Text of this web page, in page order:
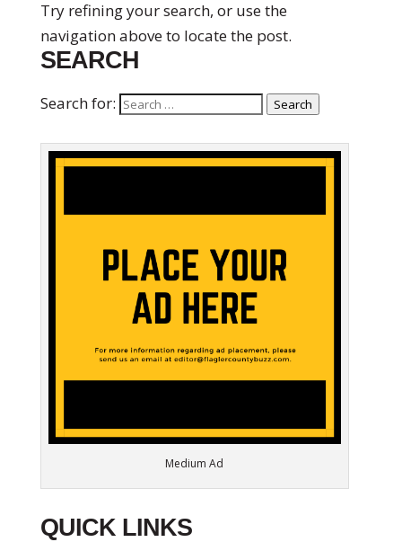
Try refining your search, or use the
navigation above to locate the post.
SEARCH
Search for: Search
Medium Ad
QUICK LINKS